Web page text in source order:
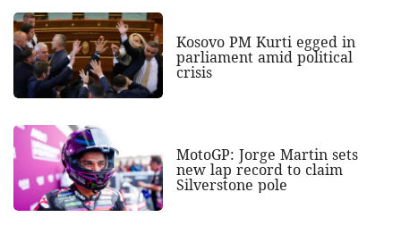
Kosovo PM Kurti egged in
parliament amid political
crisis
MotoGP: Jorge Martin sets
new lap record to claim
Silverstone pole